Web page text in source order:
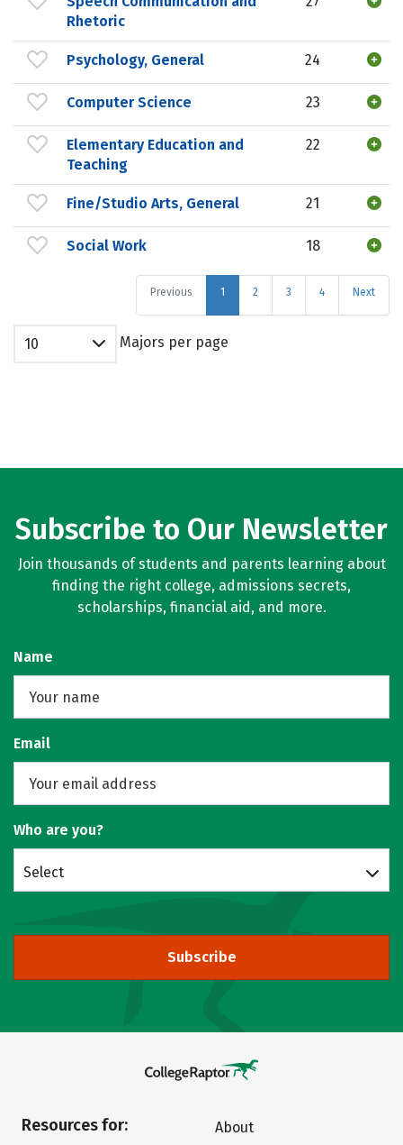
Rhetoric
Psychology, General 24
Computer Science 23
Elementary Education and
Teaching
22
Fine/Studio Arts, General 21
Social Work 18
Previous 1 2 3 4 Next
10 Majors per page
Subscribe to Our Newsletter
Join thousands of students and parents learning about
finding the right college, admissions secrets,
scholarships, financial aid, and more.
Name
Email
Who are you?
Select
Subscribe
Resources for:
About